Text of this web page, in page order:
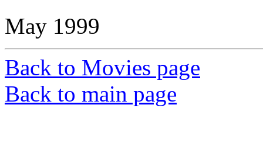
May 1999
Back to Movies page
Back to main page